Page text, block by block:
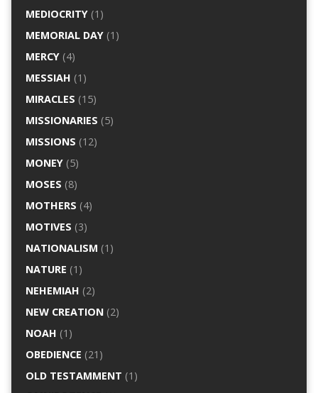
MEDIOCRITY(1)
MEMORIAL DAY(1)
MERCY(4)
MESSIAH (1)
MIRACLES (15)
MISSIONARIES (5)
MISSIONS (12)
MONEY(5)
MOSES (8)
MOTHERS (4)
MOTIVES (3)
NATIONALISM (1)
NATURE (1)
NEHEMIAH (2)
NEW CREATION(2)
NOAH (1)
OBEDIENCE (21)
OLD TESTAMMENT (1)